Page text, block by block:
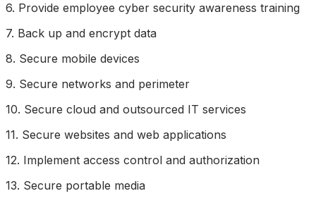
6. Provide employee cyber security awareness training
7. Back up and encrypt data
8. Secure mobile devices
9. Secure networks and perimeter
10. Secure cloud and outsourced IT services
11. Secure websites and web applications
12. Implement access control and authorization
13. Secure portable media